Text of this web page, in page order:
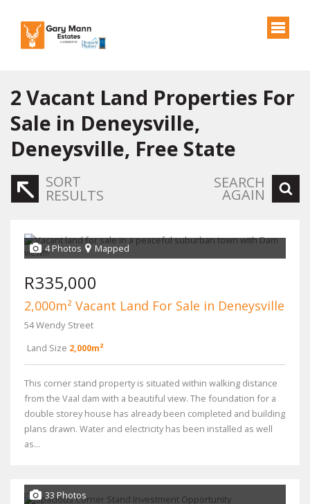
2 Vacant Land Properties For
Sale in Deneysville,
Deneysville, Free State
SORT
RESULTS
SEARCH
AGAIN
4 Photos Mapped
R335,000
2,000m² Vacant Land For Sale in Deneysville
54 Wendy Street
Land Size 2,000m²
This corner stand property is situated within walking distance
from the Vaal dam with a beautiful view. The foundation for a
double storey house has already been completed and building
plans drawn. Water and electricity has been installed as well
as...
33 Photos